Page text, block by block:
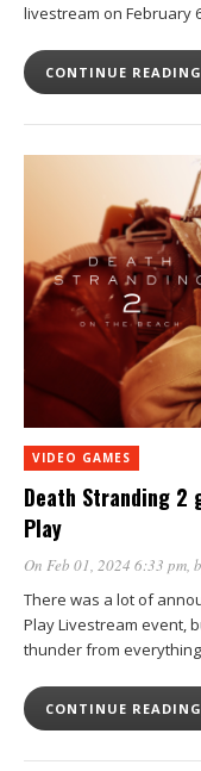
livestream on February
CONTINUE READING
VIDEO GAMES
Death Stranding
Play
On Feb 01, 2024 6:33 pm,
There was a lot of
Play Livestream event,
thunder from
CONTINUE READING